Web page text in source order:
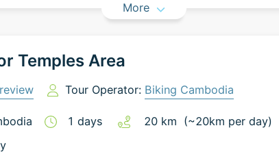
More
Temples Area
Tour Operator: Biking Cambodia
1 days 20 km (~20km per day)